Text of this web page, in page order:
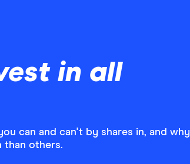
in all
can and can't by shares in, and why
than others.